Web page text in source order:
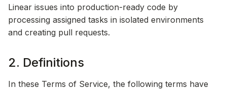
Linear issues into production-ready code by
processing assigned tasks in isolated environments
and creating pull requests.
2. Definitions
In these Terms of Service, the following terms have